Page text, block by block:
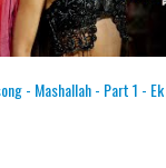
- Mashallah - Part 1 -